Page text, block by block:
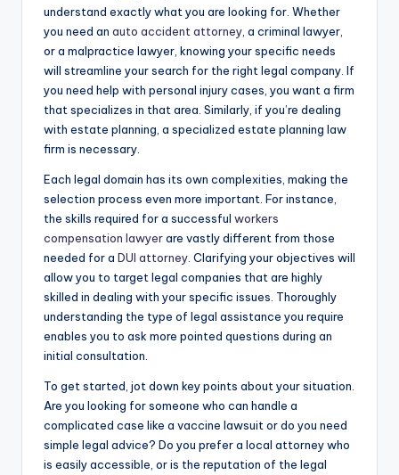
understand exactly what you are looking for. Whether
you need an auto accident attorney , a criminal lawyer,
or a malpractice lawyer, knowing your specific needs
will streamline your search for the right legal company. If
you need help with personal injury cases, you want a firm
that specializes in that area. Similarly, if you’re dealing
with estate planning, a specialized estate planning law
firm is necessary.
Each legal domain has its own complexities, making the
selection process even more important. For instance,
the skills required for a successful workers
compensation lawyerare vastly different from those
needed for a DUI attorney . Clarifying your objectives will
allow you to target legal companies that are highly
skilled in dealing with your specific issues. Thoroughly
understanding the type of legal assistance you require
enables you to ask more pointed questions during an
initial consultation.
To get started, jot down key points about your situation.
Are you looking for someone who can handle a
complicated case like a vaccine lawsuit or do you need
simple legal advice? Do you prefer a local attorney who
is easily accessible, or is the reputation of the legal